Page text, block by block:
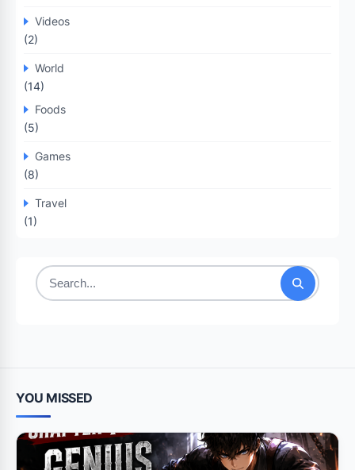
Videos
(2)
World
(14)
Foods
(5)
Games
(8)
Travel
(1)
Search
YOU MISSED